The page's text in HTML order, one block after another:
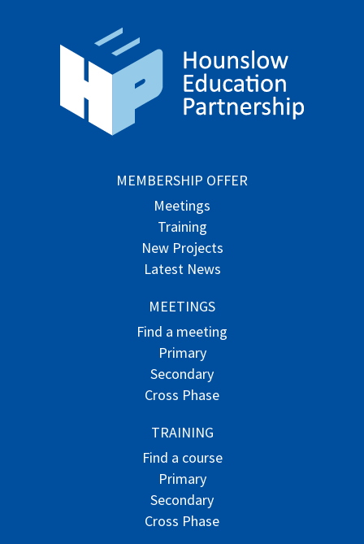
MEMBERSHIP OFFER
Meetings
Training
New Projects
Latest News
MEETINGS
Find a meeting
Primary
Secondary
Cross Phase
TRAINING
Find a course
Primary
Secondary
Cross Phase